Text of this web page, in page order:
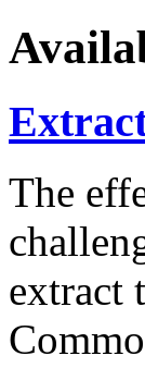
The
extract